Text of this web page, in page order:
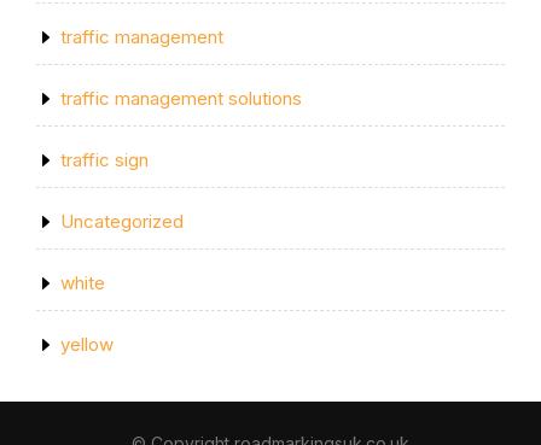
traffic management
traffic management solutions
traffic sign
Uncategorized
white
yellow